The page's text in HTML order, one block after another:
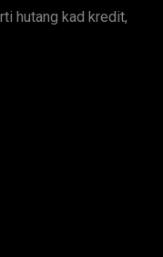
hutang kad kredit,